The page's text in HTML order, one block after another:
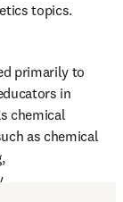
topics.
primarily to
in
chemical
as chemical